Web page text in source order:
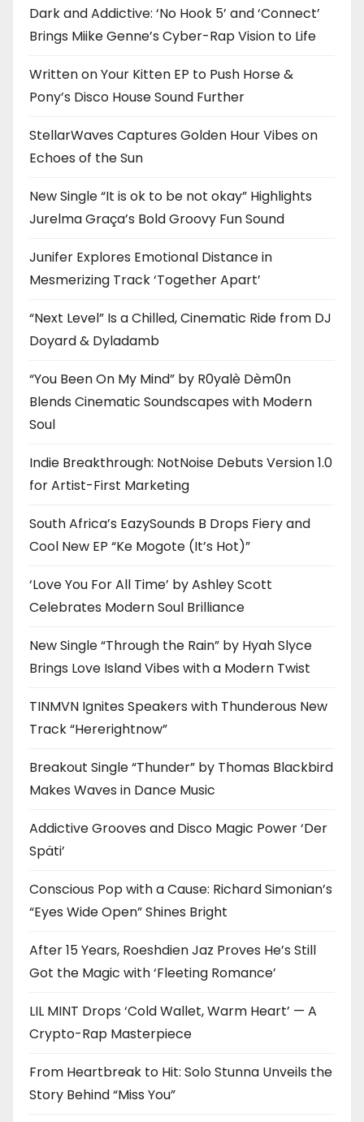
Dark and Addictive: ‘No Hook 5’ and ‘Connect’
Brings Miike Genne’s Cyber-Rap Vision to Life
Written on Your Kitten EP to Push Horse &
Pony’s Disco House Sound Further
StellarWaves Captures Golden Hour Vibes on
Echoes of the Sun
New Single “It is ok to be not okay” Highlights
Jurelma Graça’s Bold Groovy Fun Sound
Junifer Explores Emotional Distance in
Mesmerizing Track ‘Together Apart’
“Next Level” Is a Chilled, Cinematic Ride from DJ
Doyard & Dyladamb
“You Been On My Mind” by R0yalè Dèm0n
Blends Cinematic Soundscapes with Modern
Soul
Indie Breakthrough: NotNoise Debuts Version 1.0
for Artist-First Marketing
South Africa’s EazySounds B Drops Fiery and
Cool New EP “Ke Mogote (It’s Hot)”
‘Love You For All Time’ by Ashley Scott
Celebrates Modern Soul Brilliance
New Single “Through the Rain” by Hyah Slyce
Brings Love Island Vibes with a Modern Twist
TINMVN Ignites Speakers with Thunderous New
Track “Hererightnow”
Breakout Single “Thunder” by Thomas Blackbird
Makes Waves in Dance Music
Addictive Grooves and Disco Magic Power ‘Der
Späti’
Conscious Pop with a Cause: Richard Simonian’s
“Eyes Wide Open” Shines Bright
After 15 Years, Roeshdien Jaz Proves He’s Still
Got the Magic with ‘Fleeting Romance’
LIL MINT Drops ‘Cold Wallet, Warm Heart’ — A
Crypto-Rap Masterpiece
From Heartbreak to Hit: Solo Stunna Unveils the
Story Behind “Miss You”